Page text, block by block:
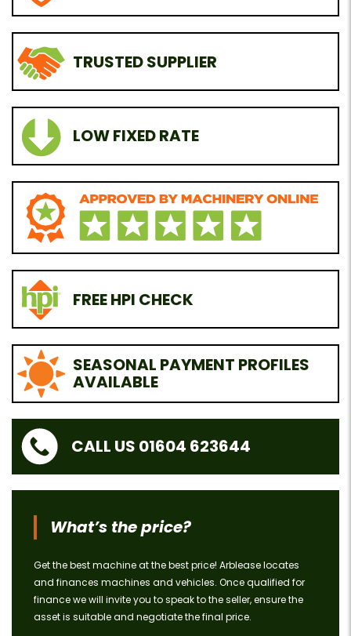
TRUSTED SUPPLIER
LOW FIXED RATE
FREE HPI CHECK
SEASONAL PAYMENT PROFILES
AVAILABLE
CALL US 01604 623644
What’s the price?
Get the best machine at the best price! Arblease locates
and finances machines and vehicles. Once qualified for
finance we will invite you to speak to the seller, ensure the
asset is suitable and negotiate the final price.